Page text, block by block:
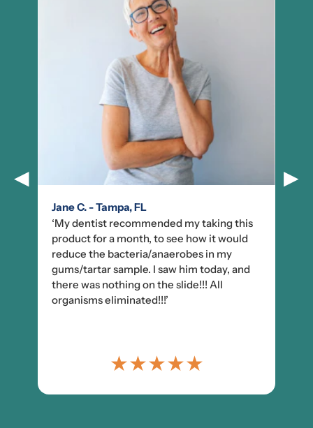
◀
Jane C. - Tampa, FL
‘My dentist recommended my taking this
product for a month, to see how it would
reduce the bacteria/anaerobes in my
gums/tartar sample. I saw him today, and
there was nothing on the slide!!! All
organisms eliminated!!!’
★★★★★
▶